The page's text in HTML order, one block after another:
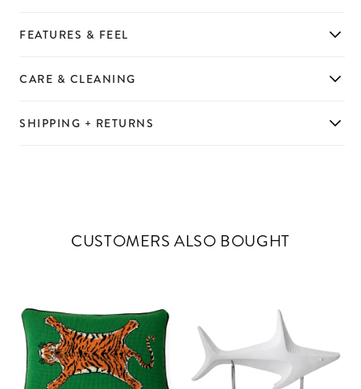
SHIPPING + RETURNS
CARE & CLEANING
FEATURES & FEEL
CUSTOMERS ALSO BOUGHT